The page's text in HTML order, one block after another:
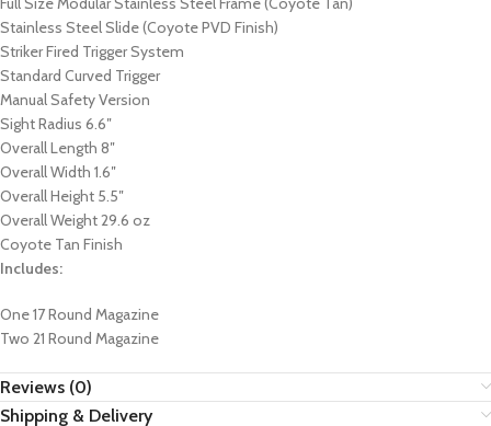
Stainless Steel Slide (Coyote PVD Finish)
Striker Fired Trigger System
Standard Curved Trigger
Manual Safety Version
Sight Radius 6.6″
Overall Length 8″
Overall Width 1.6″
Overall Height 5.5″
Overall Weight 29.6 oz
Coyote Tan Finish
Includes:
One 17 Round Magazine
Two 21 Round Magazine
Reviews (0)
Shipping & Delivery